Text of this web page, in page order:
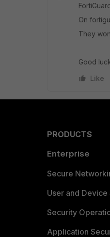
On
They
Good
Like
PRODUCTS
Enterprise
Secure
User and
Security
Application